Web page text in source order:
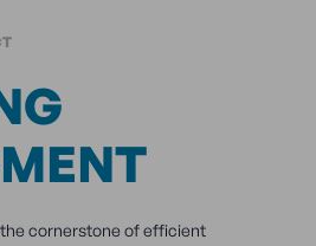
cornerstone of efficient